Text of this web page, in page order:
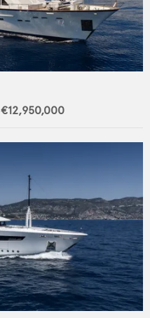
€12,950,000